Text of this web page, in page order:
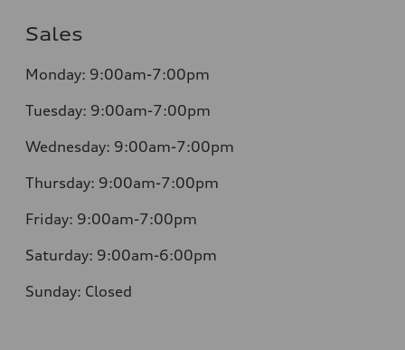
Sales
Monday: 9:00am-7:00pm
Tuesday: 9:00am-7:00pm
Wednesday: 9:00am-7:00pm
Thursday: 9:00am-7:00pm
Friday: 9:00am-7:00pm
Saturday: 9:00am-6:00pm
Sunday: Closed